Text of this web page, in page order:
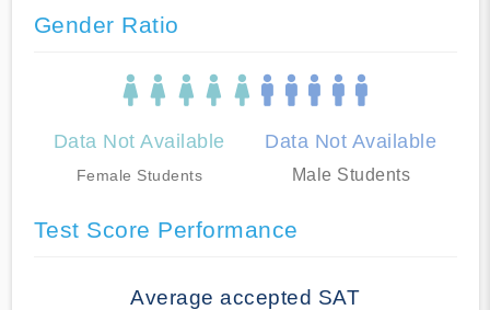
Gender Ratio
Data Not Available
Female Students
Data Not Available
Male Students
Test Score Performance
Average accepted SAT